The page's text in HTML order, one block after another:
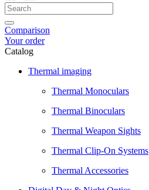
Comparison
Your order
Catalog
Thermal imaging
Thermal Monoculars
Thermal Binoculars
Thermal Weapon Sights
Thermal Clip-On Systems
Thermal Accessories